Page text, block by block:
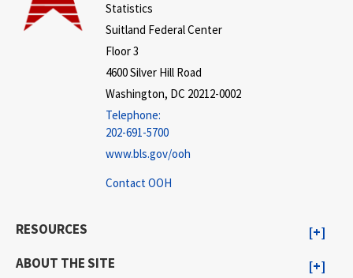
Statistics
Suitland Federal Center
Floor 3
4600 Silver Hill Road
Washington, DC 20212-0002
Telephone:
202-691-5700
www.bls.gov/ooh
Contact OOH
RESOURCES
ABOUT THE SITE